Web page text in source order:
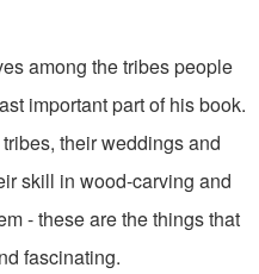
among the tribes people
important part of his book.
their weddings and
skill in wood-carving and
- these are the things that
fascinating.